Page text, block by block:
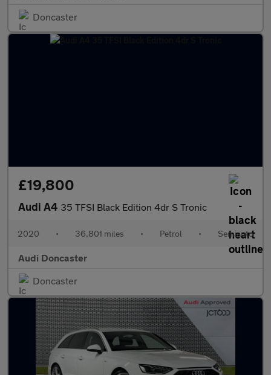
Doncaster
£19,800
Audi A4 35 TFSI Black Edition 4dr S Tronic
2020 • 36,801 miles • Petrol • Semiauto
Audi Doncaster
Doncaster